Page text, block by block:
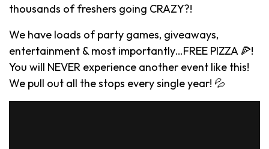
thousands of freshers going CRAZY?!
We have loads of party games, giveaways,
entertainment & most importantly…FREE PIZZA 🍕!
You will NEVER experience another event like this!
We pull out all the stops every single year! 💦